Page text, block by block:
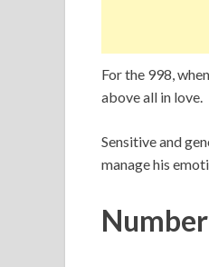
For the 998,
above all in love.
Sensitive and
manage his